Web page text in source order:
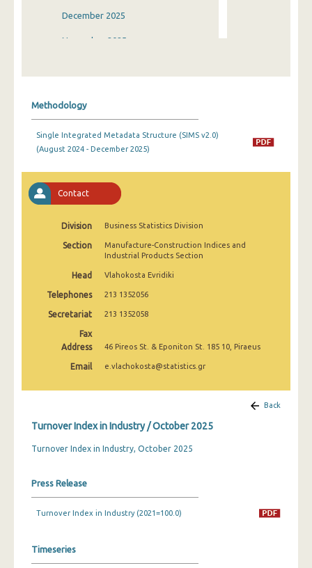
December 2025
November 2025
July 2025
May 2025
March 2025
January 2025
December 2024
November 2024
October 2024
September 2024
April 2024
Methodology
Single Integrated Metadata Structure (SIMS v2.0)
(August 2024 - December 2025)
Contact
Division Business Statistics Division
Section
Manufacture-Construction Indices and
Industrial Products Section
Head Vlahokosta Evridiki
Telephones 213 1352056
Secretariat 213 1352058
Fax
Address
46 Pireos St. & Eponiton St. 185 10, Piraeus
Email e.vlachokosta@statistics.gr
Back
Turnover Index in Industry / October 2025
Turnover Index in Industry, October 2025
Press Release
Turnover Index in Industry (2021=100.0)
Timeseries